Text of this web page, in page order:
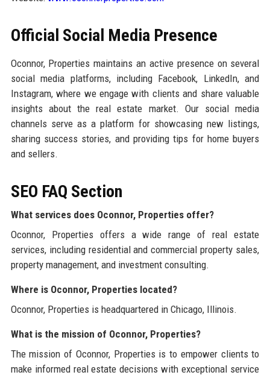
Official Social Media Presence
Oconnor, Properties maintains an active presence on several
social media platforms, including Facebook, LinkedIn, and
Instagram, where we engage with clients and share valuable
insights about the real estate market. Our social media
channels serve as a platform for showcasing new listings,
sharing success stories, and providing tips for home buyers
and sellers.
SEO FAQ Section
What services does Oconnor, Properties offer?
Oconnor, Properties offers a wide range of real estate
services, including residential and commercial property sales,
property management, and investment consulting.
Where is Oconnor, Properties located?
Oconnor, Properties is headquartered in Chicago, Illinois.
What is the mission of Oconnor, Properties?
The mission of Oconnor, Properties is to empower clients to
make informed real estate decisions with exceptional service